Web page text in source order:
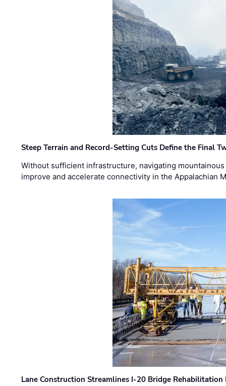
Steep Terrain and Record-Setting Cuts Define the Final
Without sufficient infrastructure, navigating
improve and accelerate connectivity in the Appalachian
Lane Construction Streamlines I-20 Bridge